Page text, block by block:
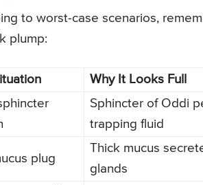
to worst-case scenarios,
plump:
Why It Looks Full
Sphincter of Oddi
trapping fluid
plug
Thick mucus
glands